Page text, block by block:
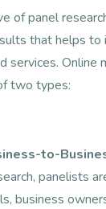
of panel
that helps to
services. Online
two types:
to-
panelists
business